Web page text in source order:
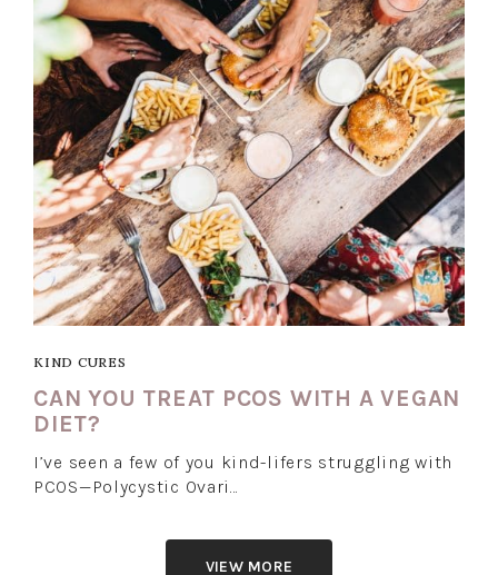
KIND CURES
CAN YOU TREAT PCOS WITH A VEGAN
DIET?
I’ve seen a few of you kind-lifers struggling with
PCOS—Polycystic Ovari…
VIEW MORE